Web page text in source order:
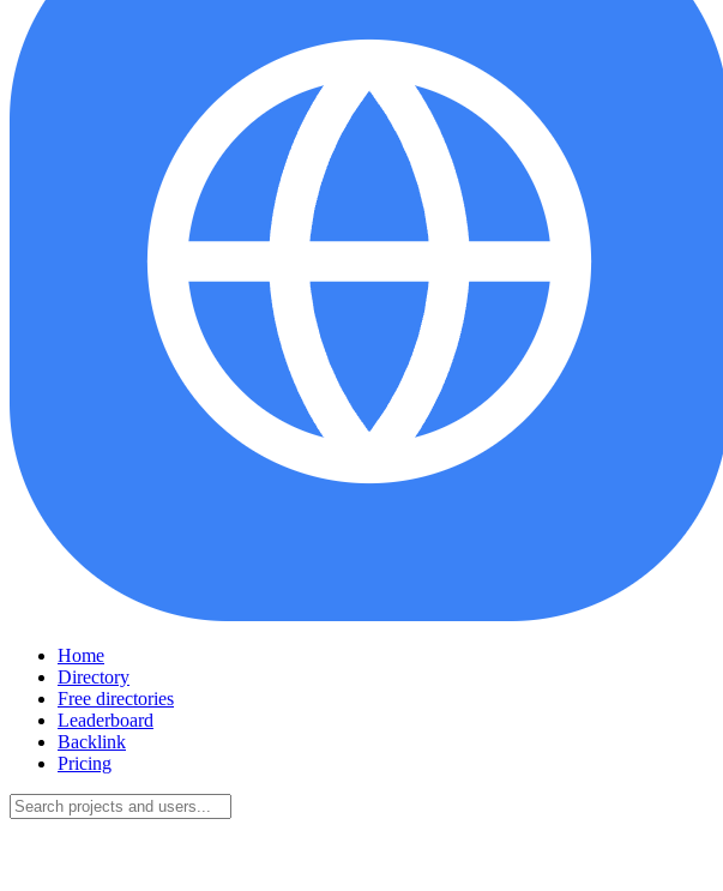
Home
Directory
Free directories
Leaderboard
Backlink
Pricing